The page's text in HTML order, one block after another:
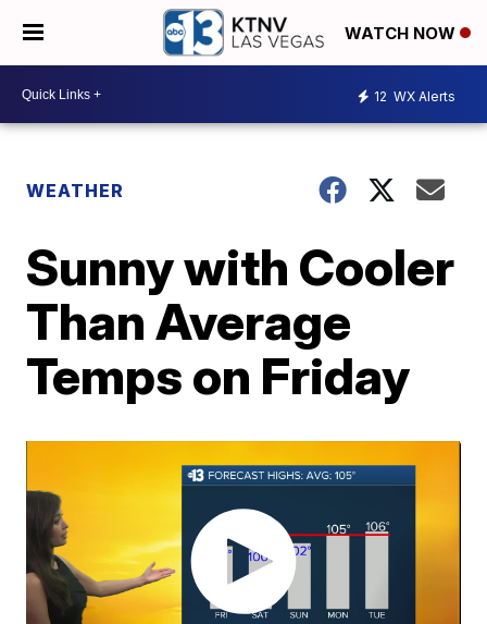
WATCH NOW
12 WX Alerts
WEATHER
Sunny with Cooler
Than Average
Temps on Friday